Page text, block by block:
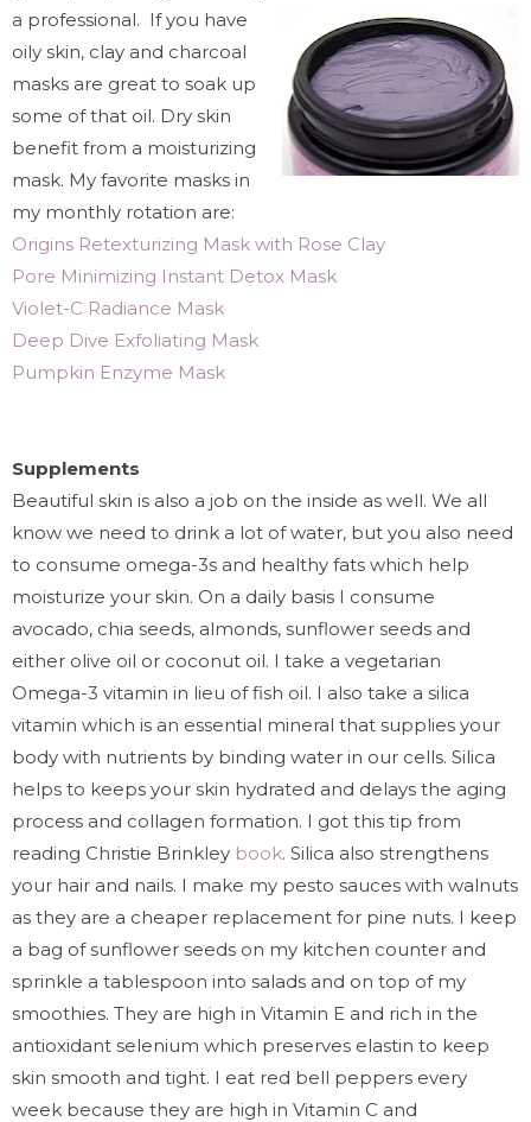
a professional. If you have
oily skin, clay and charcoal
masks are great to soak up
some of that oil. Dry skin
benefit from a moisturizing
mask. My favorite masks in
my monthly rotation are:
Origins Retexturizing Mask with Rose Clay
Pore Minimizing Instant Detox Mask
Violet-C Radiance Mask
Deep Dive Exfoliating Mask
Pumpkin Enzyme Mask
Supplements
Beautiful skin is also a job on the inside as well. We all
know we need to drink a lot of water, but you also need
to consume omega-3s and healthy fats which help
moisturize your skin. On a daily basis I consume
avocado, chia seeds, almonds, sunflower seeds and
either olive oil or coconut oil. I take a vegetarian
Omega-3 vitamin in lieu of fish oil. I also take a silica
vitamin which is an essential mineral that supplies your
body with nutrients by binding water in our cells. Silica
helps to keeps your skin hydrated and delays the aging
process and collagen formation. I got this tip from
reading Christie Brinkley book. Silica also strengthens
your hair and nails. I make my pesto sauces with walnuts
as they are a cheaper replacement for pine nuts. I keep
a bag of sunflower seeds on my kitchen counter and
sprinkle a tablespoon into salads and on top of my
smoothies. They are high in Vitamin E and rich in the
antioxidant selenium which preserves elastin to keep
skin smooth and tight. I eat red bell peppers every
week because they are high in Vitamin C and